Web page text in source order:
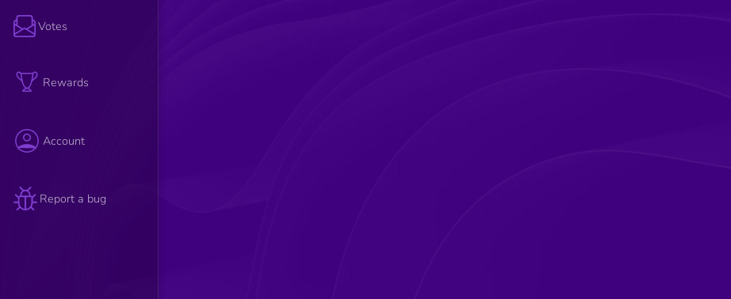
Votes
Rewards
Account
Report a bug